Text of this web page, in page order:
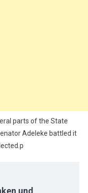
parts of the State
Adeleke battled it